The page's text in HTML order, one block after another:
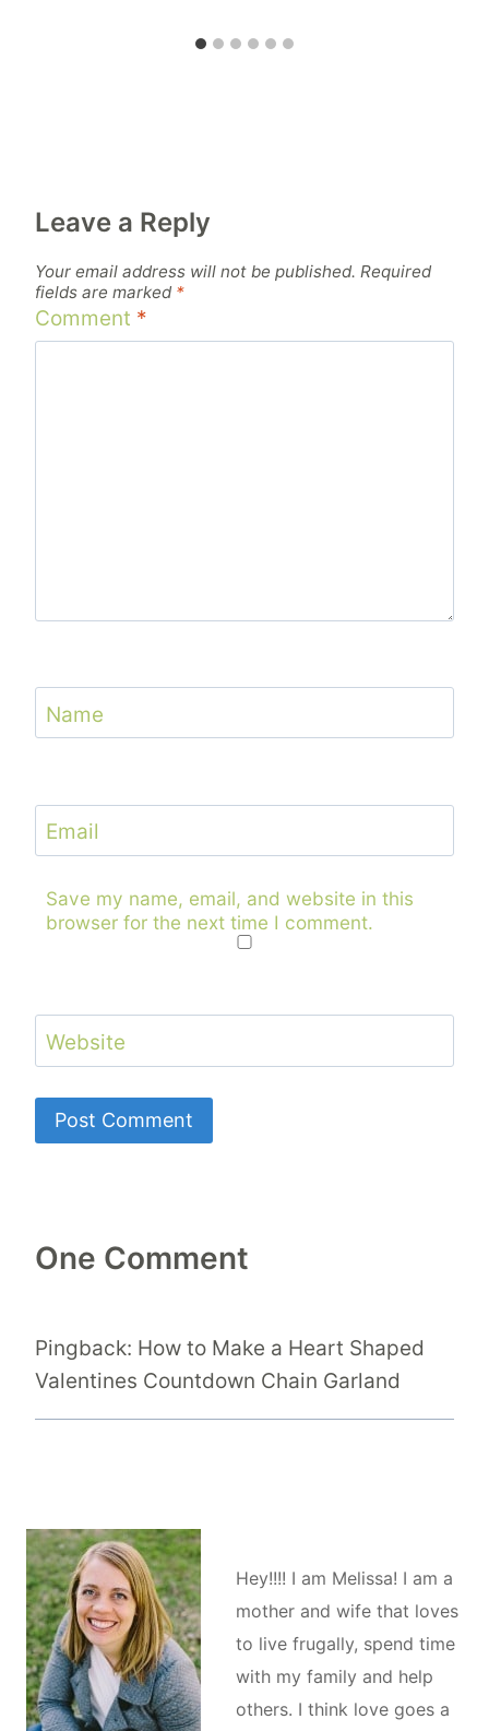
Leave a Reply
Your email address will not be published. Required
fields are marked *
Comment *
Name
Email
Save my name, email, and website in this
browser for the next time I comment.
Website
One Comment
Pingback: How to Make a Heart Shaped
Valentines Countdown Chain Garland
Hey!!!! I am Melissa! I am a
mother and wife that loves
to live frugally, spend time
with my family and help
others. I think love goes a